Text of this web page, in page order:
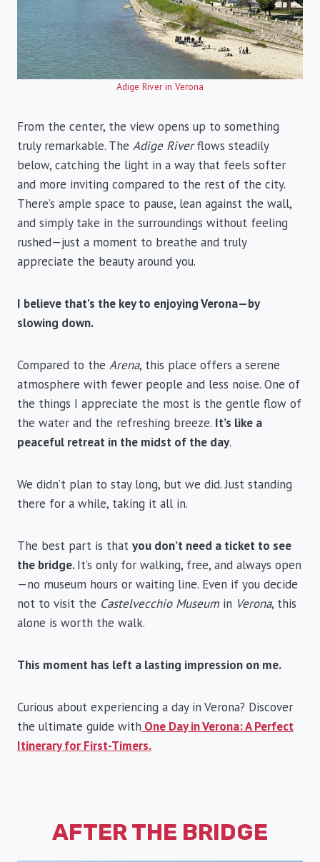
Adige River in Verona
From the center, the view opens up to something
truly remarkable. The Adige Riverflows steadily
below, catching the light in a way that feels softer
and more inviting compared to the rest of the city.
There’s ample space to pause, lean against the wall,
and simply take in the surroundings without feeling
rushed—just a moment to breathe and truly
appreciate the beauty around you.
I believe that’s the key to enjoying Verona—by
slowing down.
Compared to the Arena, this place offers a serene
atmosphere with fewer people and less noise. One of
the things I appreciate the most is the gentle flow of
the water and the refreshing breeze. It’s like a
peaceful retreat in the midst of the day.
We didn’t plan to stay long, but we did. Just standing
there for a while, taking it all in.
The best part is that you don’t need a ticket to see
the bridge.It’s only for walking, free, and always open
—no museum hours or waiting line. Even if you decide
not to visit the Castelvecchio Museumin Verona, this
alone is worth the walk.
This moment has left a lasting impression on me.
Curious about experiencing a day in Verona? Discover
the ultimate guide with One Day in Verona: A Perfect
Itinerary for First-Timers.
AFTER THE BRIDGE